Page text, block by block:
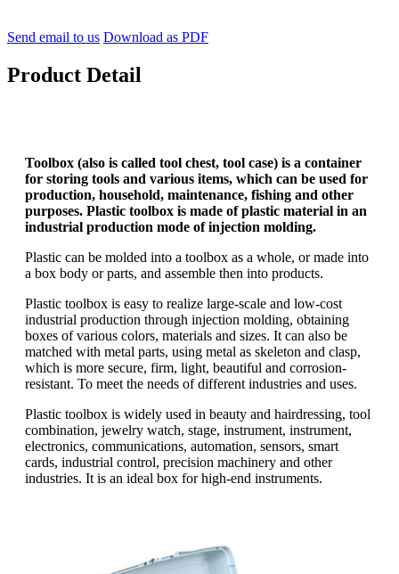
Send email to us Download as PDF
Product Detail
Toolbox (also is called tool chest, tool case) is a container
for storing tools and various items, which can be used for
production, household, maintenance, fishing and other
purposes. Plastic toolbox is made of plastic material in an
industrial production mode of injection molding.
Plastic can be molded into a toolbox as a whole, or made into
a box body or parts, and assemble then into products.
Plastic toolbox is easy to realize large-scale and low-cost
industrial production through injection molding, obtaining
boxes of various colors, materials and sizes. It can also be
matched with metal parts, using metal as skeleton and clasp,
which is more secure, firm, light, beautiful and corrosion-
resistant. To meet the needs of different industries and uses.
Plastic toolbox is widely used in beauty and hairdressing, tool
combination, jewelry watch, stage, instrument, instrument,
electronics, communications, automation, sensors, smart
cards, industrial control, precision machinery and other
industries. It is an ideal box for high-end instruments.